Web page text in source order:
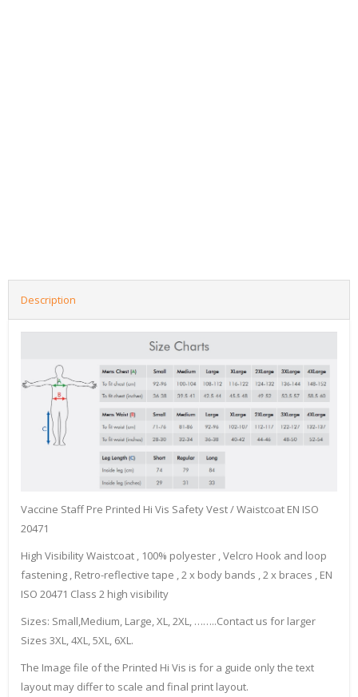
Description
Vaccine Staff Pre Printed Hi Vis Safety Vest / Waistcoat EN ISO
20471
High Visibility Waistcoat , 100% polyester , Velcro Hook and loop
fastening , Retro-reflective tape , 2 x body bands , 2 x braces , EN
ISO 20471 Class 2 high visibility
Sizes: Small,Medium, Large, XL, 2XL, ……..Contact us for larger
Sizes 3XL, 4XL, 5XL, 6XL.
The Image file of the Printed Hi Vis is for a guide only the text
layout may differ to scale and final print layout.